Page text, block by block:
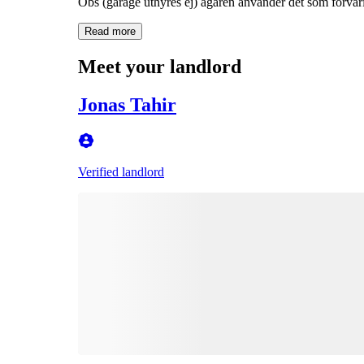
Read more
Meet your landlord
Jonas Tahir
Verified landlord